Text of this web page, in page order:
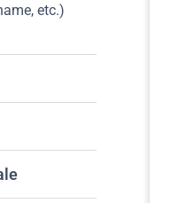
etc.)